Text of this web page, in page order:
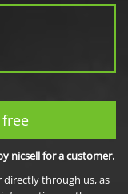
nicsell for a customer.
through us, as